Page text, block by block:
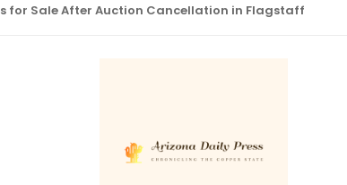
for Sale After Auction Cancellation in Flagstaff